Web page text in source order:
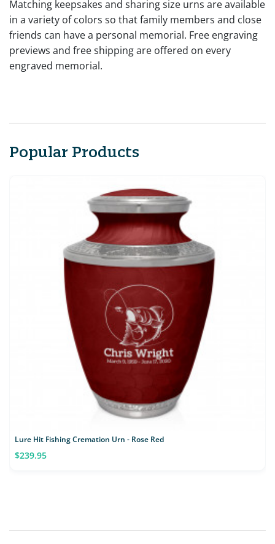
Matching keepsakes and sharing size urns are available
in a variety of colors so that family members and close
friends can have a personal memorial. Free engraving
previews and free shipping are offered on every
engraved memorial.
Popular Products
Lure Hit Fishing Cremation Urn - Rose Red
$239.95